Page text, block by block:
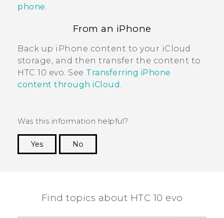
phone.
From an iPhone
Back up iPhone content to your iCloud
storage, and then transfer the content to
HTC 10 evo . See Transferring iPhone
content through iCloud
Was this information helpful?
Yes
No
Find topics about HTC 10 evo